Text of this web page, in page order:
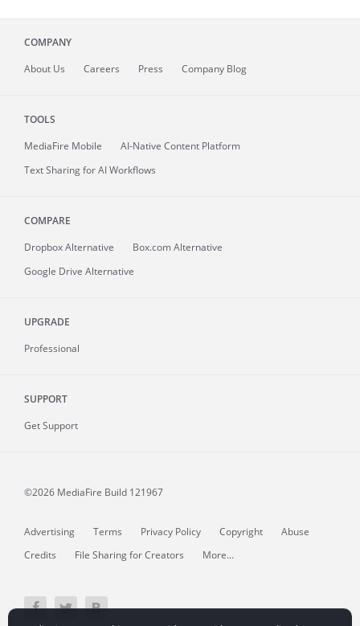
COMPANY
About Us Careers Press Company Blog
TOOLS
MediaFire Mobile
AI-Native Content Platform
Text Sharing for AI Workflows
COMPARE
Dropbox Alternative
Box.com Alternative
Google Drive Alternative
UPGRADE
Professional
SUPPORT
Get Support
©2026 MediaFire Build 121967
Advertising Terms Privacy Policy Copyright
Abuse
Credits
File Sharing for Creators More...